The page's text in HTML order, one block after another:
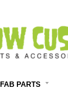
FAB PARTS